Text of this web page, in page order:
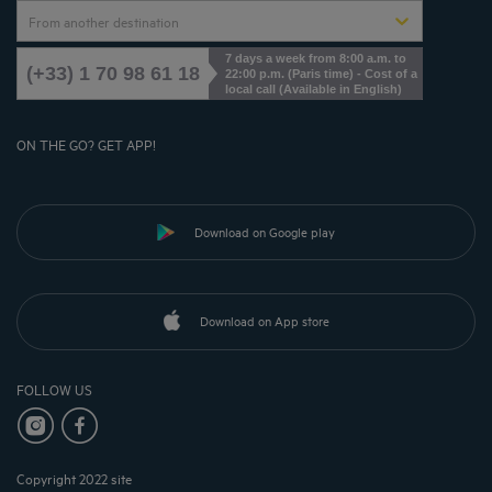
From another destination
(+33) 1 70 98 61 18
7 days a week from 8:00 a.m. to
22:00 p.m. (Paris time) - Cost of a
local call (Available in English)
ON THE GO? GET APP!
Download on Google play
Download on App store
FOLLOW US
Copyright 2022 site